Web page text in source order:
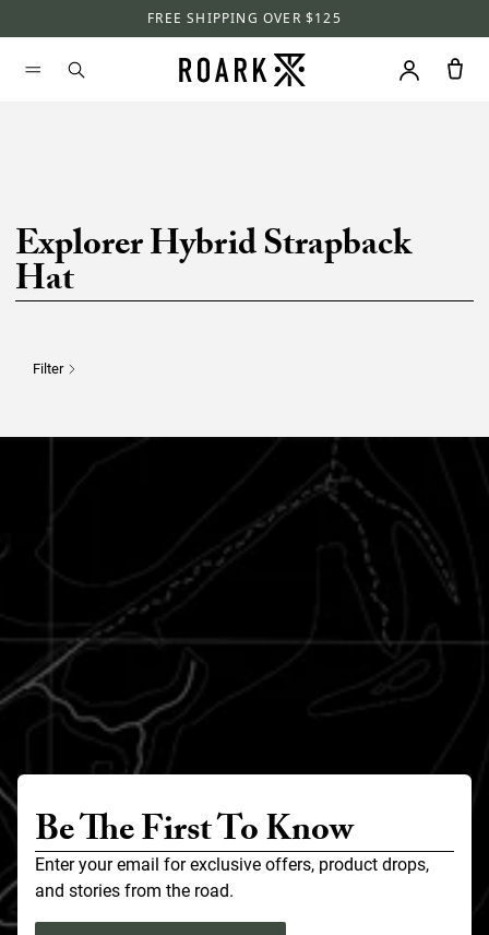
FREE SHIPPING OVER $125
Explorer Hybrid Strapback
Hat
Filter
Be The First To Know
Enter your email for exclusive offers, product drops,
and stories from the road.